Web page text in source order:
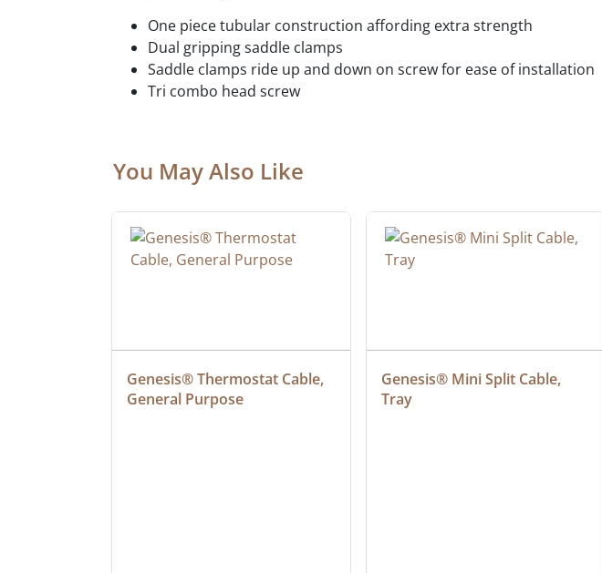
One piece tubular construction affording extra strength
Dual gripping saddle clamps
Saddle clamps ride up and down on screw for ease of installation
Tri combo head screw
You May Also Like
Genesis® Thermostat Cable,
General Purpose
Genesis® Mini Split Cable,
Tray